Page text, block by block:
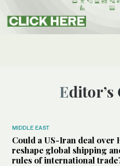
MIDDLE EAST
Could a US-Iran deal over
reshape global shipping
rules of international